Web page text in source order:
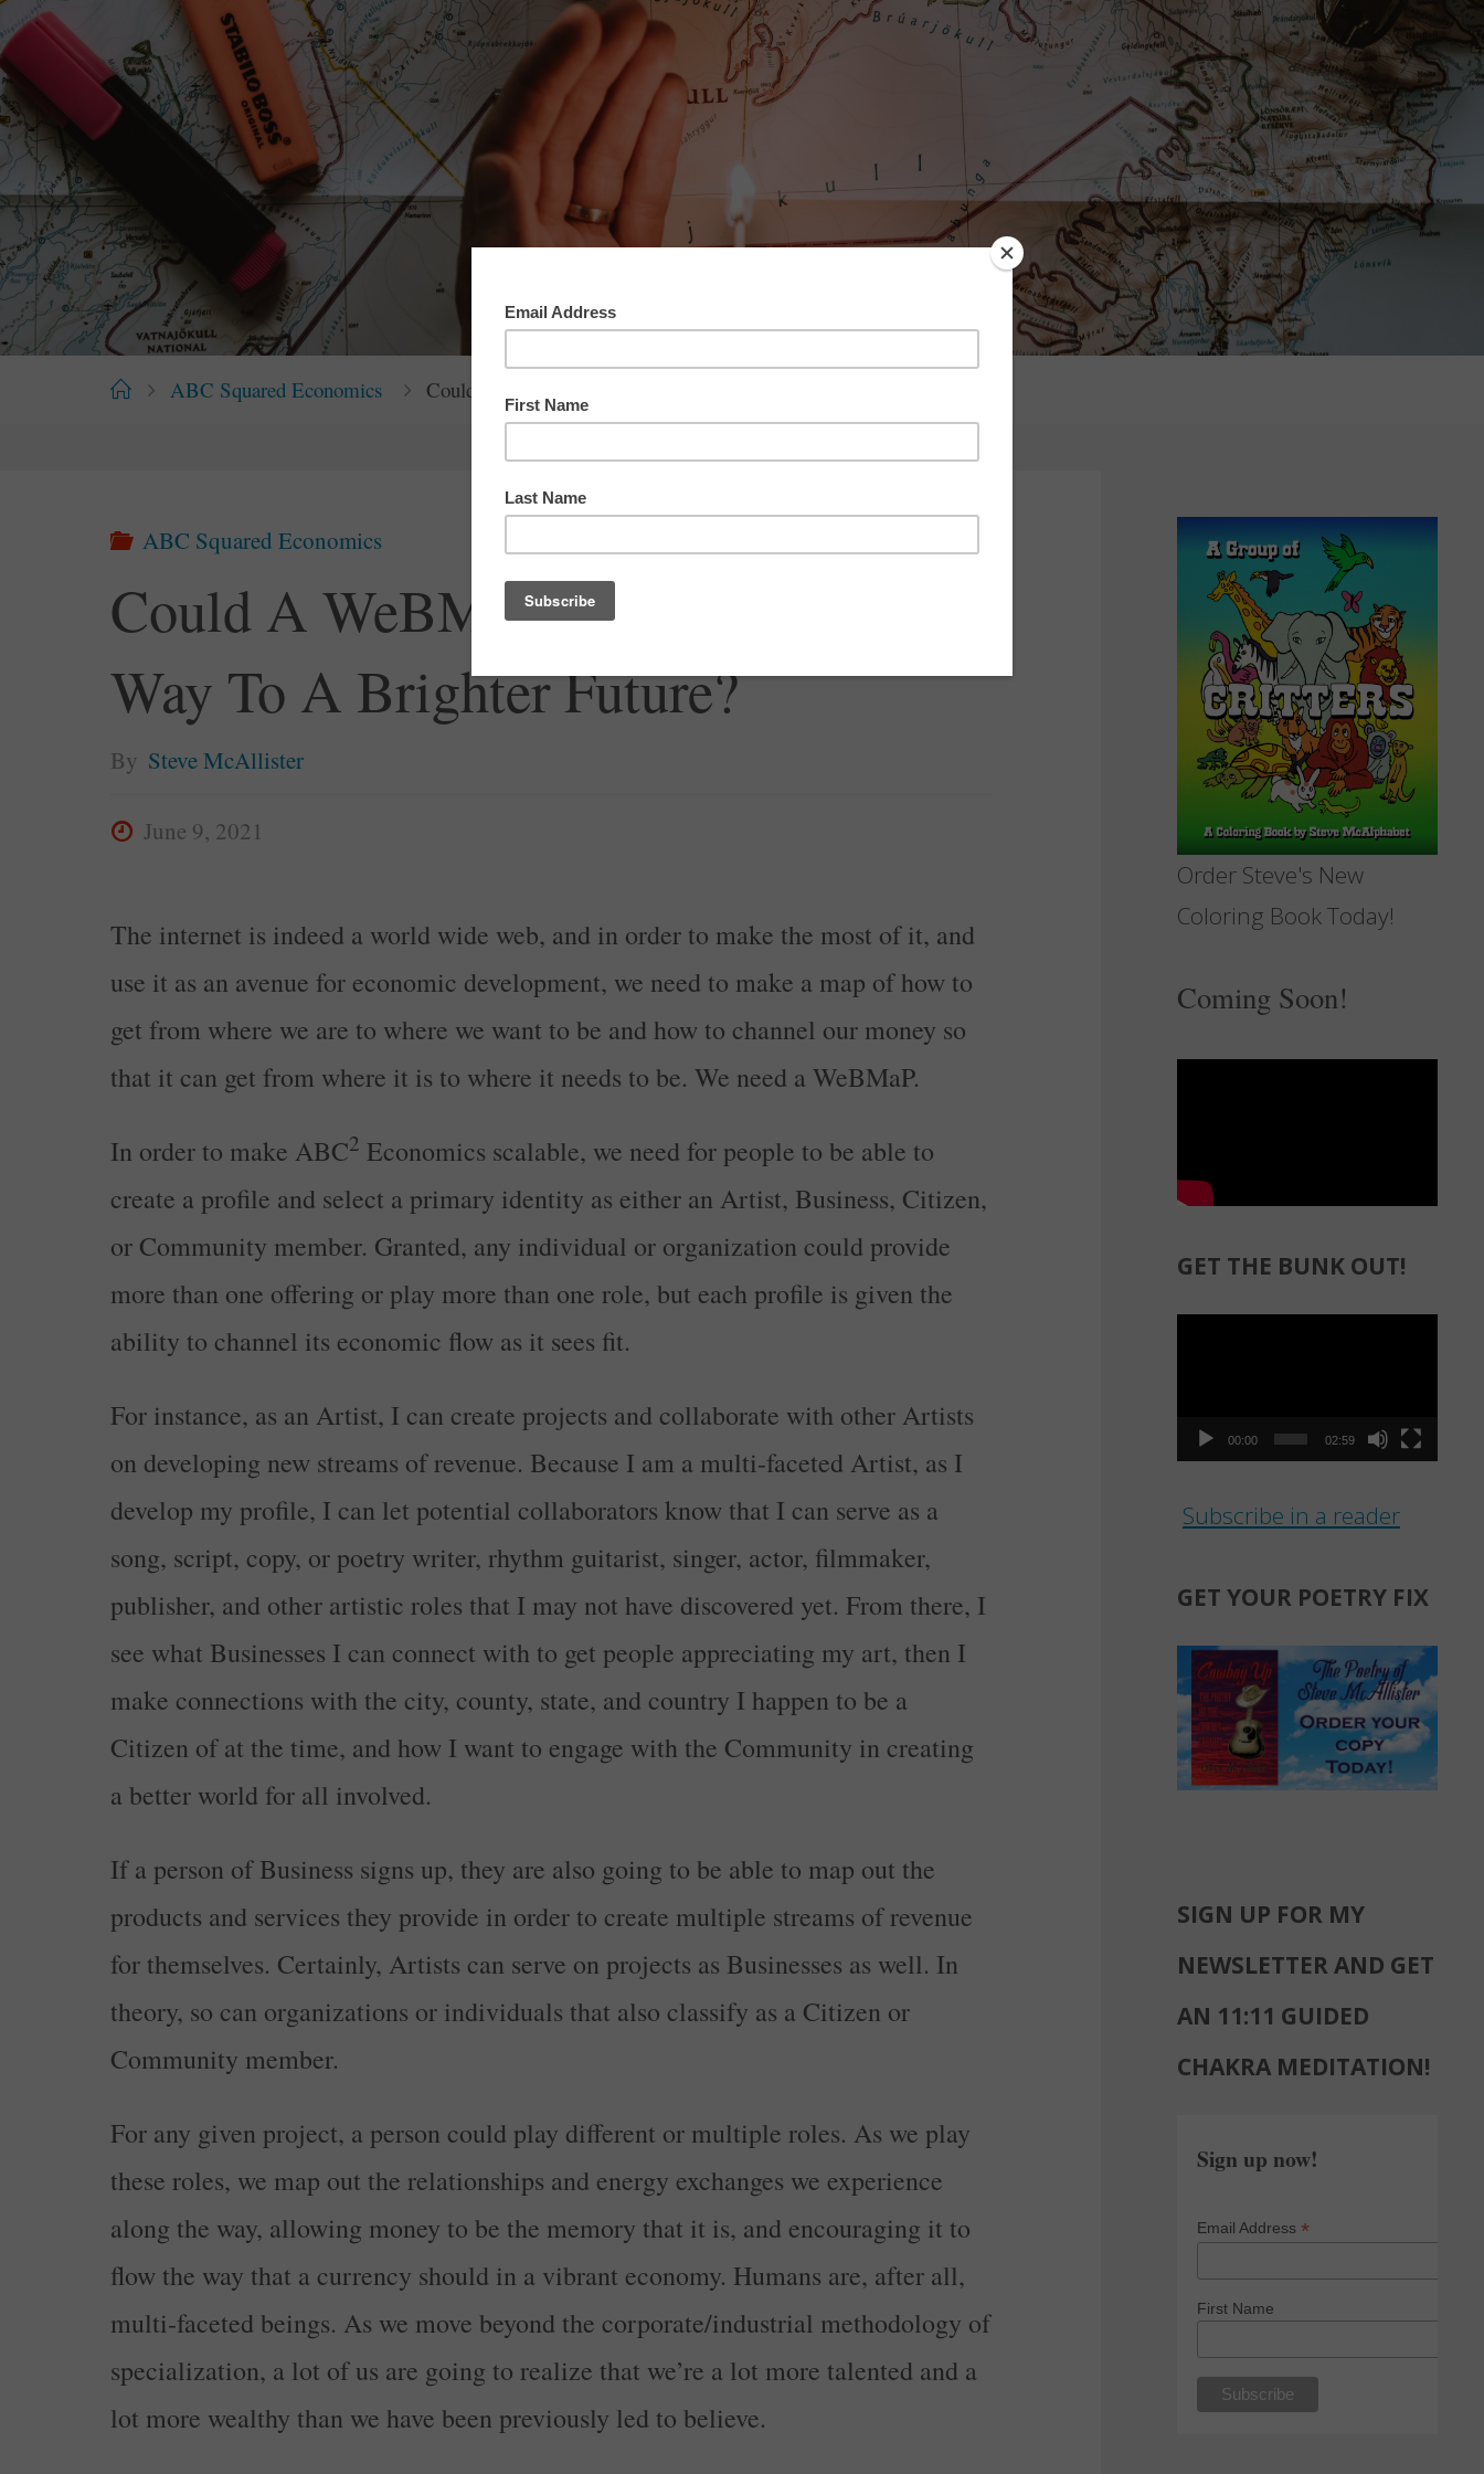
HomeABC Squared Economics Could A WeBMaP Help Us Find Our Way To A Brighter Future?
ABC Squared Economics
Could A WeBMaP Help Us Find Our
Way To A Brighter Future?
By Steve McAllister
June 9, 2021
The internet is indeed a world wide web, and in order to make the most of it, and
use it as an avenue for economic development, we need to make a map of how to
get from where we are to where we want to be and how to channel our money so
that it can get from where it is to where it needs to be. We need a WeBMaP.
In order to make ABC2 Economics scalable, we need for people to be able to
create a profile and select a primary identity as either an Artist, Business, Citizen,
or Community member. Granted, any individual or organization could provide
more than one offering or play more than one role, but each profile is given the
ability to channel its economic flow as it sees fit.
For instance, as an Artist, I can create projects and collaborate with other Artists
on developing new streams of revenue. Because I am a multi-faceted Artist, as I
develop my profile, I can let potential collaborators know that I can serve as a
song, script, copy, or poetry writer, rhythm guitarist, singer, actor, filmmaker,
publisher, and other artistic roles that I may not have discovered yet. From there, I
see what Businesses I can connect with to get people appreciating my art, then I
make connections with the city, county, state, and country I happen to be a
Citizen of at the time, and how I want to engage with the Community in creating
a better world for all involved.
If a person of Business signs up, they are also going to be able to map out the
products and services they provide in order to create multiple streams of revenue
for themselves. Certainly, Artists can serve on projects as Businesses as well. In
theory, so can organizations or individuals that also classify as a Citizen or
Community member.
For any given project, a person could play different or multiple roles. As we play
these roles, we map out the relationships and energy exchanges we experience
along the way, allowing money to be the memory that it is, and encouraging it to
flow the way that a currency should in a vibrant economy. Humans are, after all,
multi-faceted beings. As we move beyond the corporate/industrial methodology of
specialization, a lot of us are going to realize that we’re a lot more talented and a
lot more wealthy than we have been previously led to believe.
Order Steve's New
Coloring Book Today!
Coming Soon!
GET THE BUNK OUT!
00:00 02:59
Subscribe in a reader
GET YOUR POETRY FIX
SIGN UP FOR MY
NEWSLETTER AND GET
AN 11:11 GUIDED
CHAKRA MEDITATION!
Sign up now!
Email Address *
First Name